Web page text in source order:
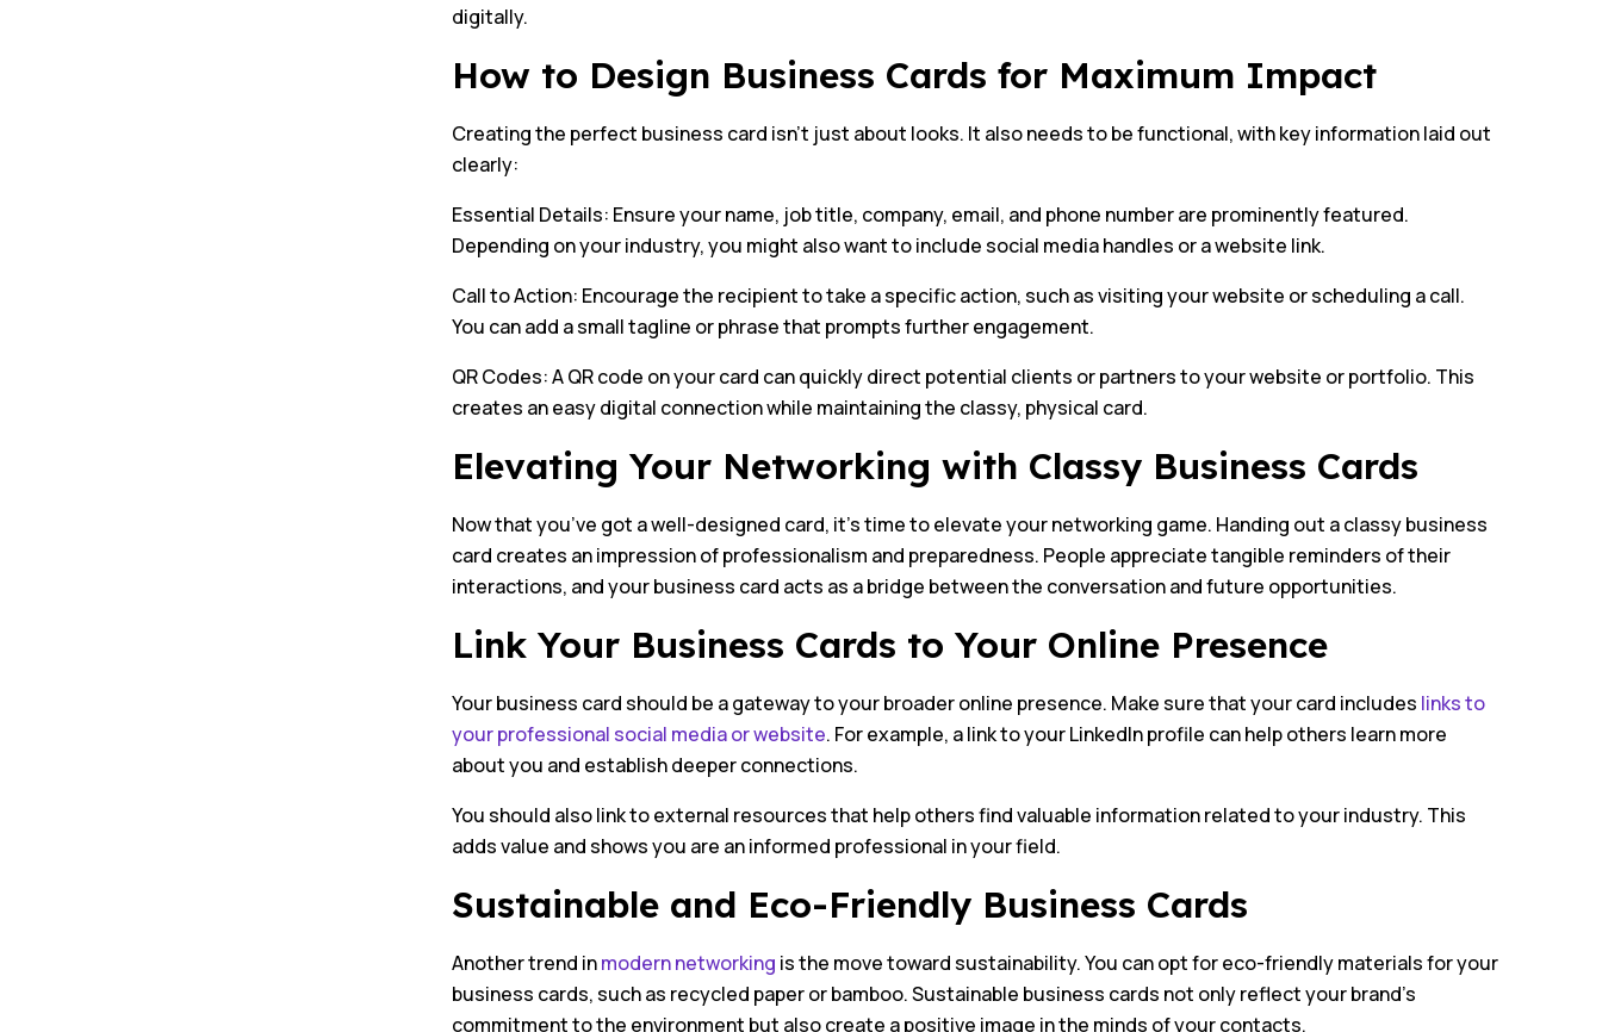
digitally.
How to Design Business Cards for Maximum Impact
Creating the perfect business card isn’t just about looks. It also needs to be functional, with key information laid out
clearly:
Essential Details: Ensure your name, job title, company, email, and phone number are prominently featured.
Depending on your industry, you might also want to include social media handles or a website link.
Call to Action: Encourage the recipient to take a specific action, such as visiting your website or scheduling a call.
You can add a small tagline or phrase that prompts further engagement.
QR Codes: A QR code on your card can quickly direct potential clients or partners to your website or portfolio. This
creates an easy digital connection while maintaining the classy, physical card.
Elevating Your Networking with Classy Business Cards
Now that you’ve got a well-designed card, it’s time to elevate your networking game. Handing out a classy business
card creates an impression of professionalism and preparedness. People appreciate tangible reminders of their
interactions, and your business card acts as a bridge between the conversation and future opportunities.
Link Your Business Cards to Your Online Presence
Your business card should be a gateway to your broader online presence. Make sure that your card includes links to
your professional social media or website. For example, a link to your LinkedIn profile can help others learn more
about you and establish deeper connections.
You should also link to external resources that help others find valuable information related to your industry. This
adds value and shows you are an informed professional in your field.
Sustainable and Eco-Friendly Business Cards
Another trend inmodern networking is the move toward sustainability. You can opt for eco-friendly materials for your
business cards, such as recycled paper or bamboo. Sustainable business cards not only reflect your brand’s
commitment to the environment but also create a positive image in the minds of your contacts.